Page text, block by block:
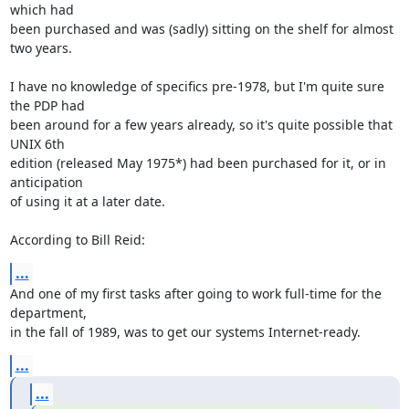
which had
been purchased and was (sadly) sitting on the shelf for almost
two years.
I have no knowledge of specifics pre-1978, but I'm quite sure
the PDP had
been around for a few years already, so it's quite possible that
UNIX 6th
edition (released May 1975*) had been purchased for it, or in
anticipation
of using it at a later date.
According to Bill Reid:
...
And one of my first tasks after going to work full-time for the
department,
in the fall of 1989, was to get our systems Internet-ready.
...
...